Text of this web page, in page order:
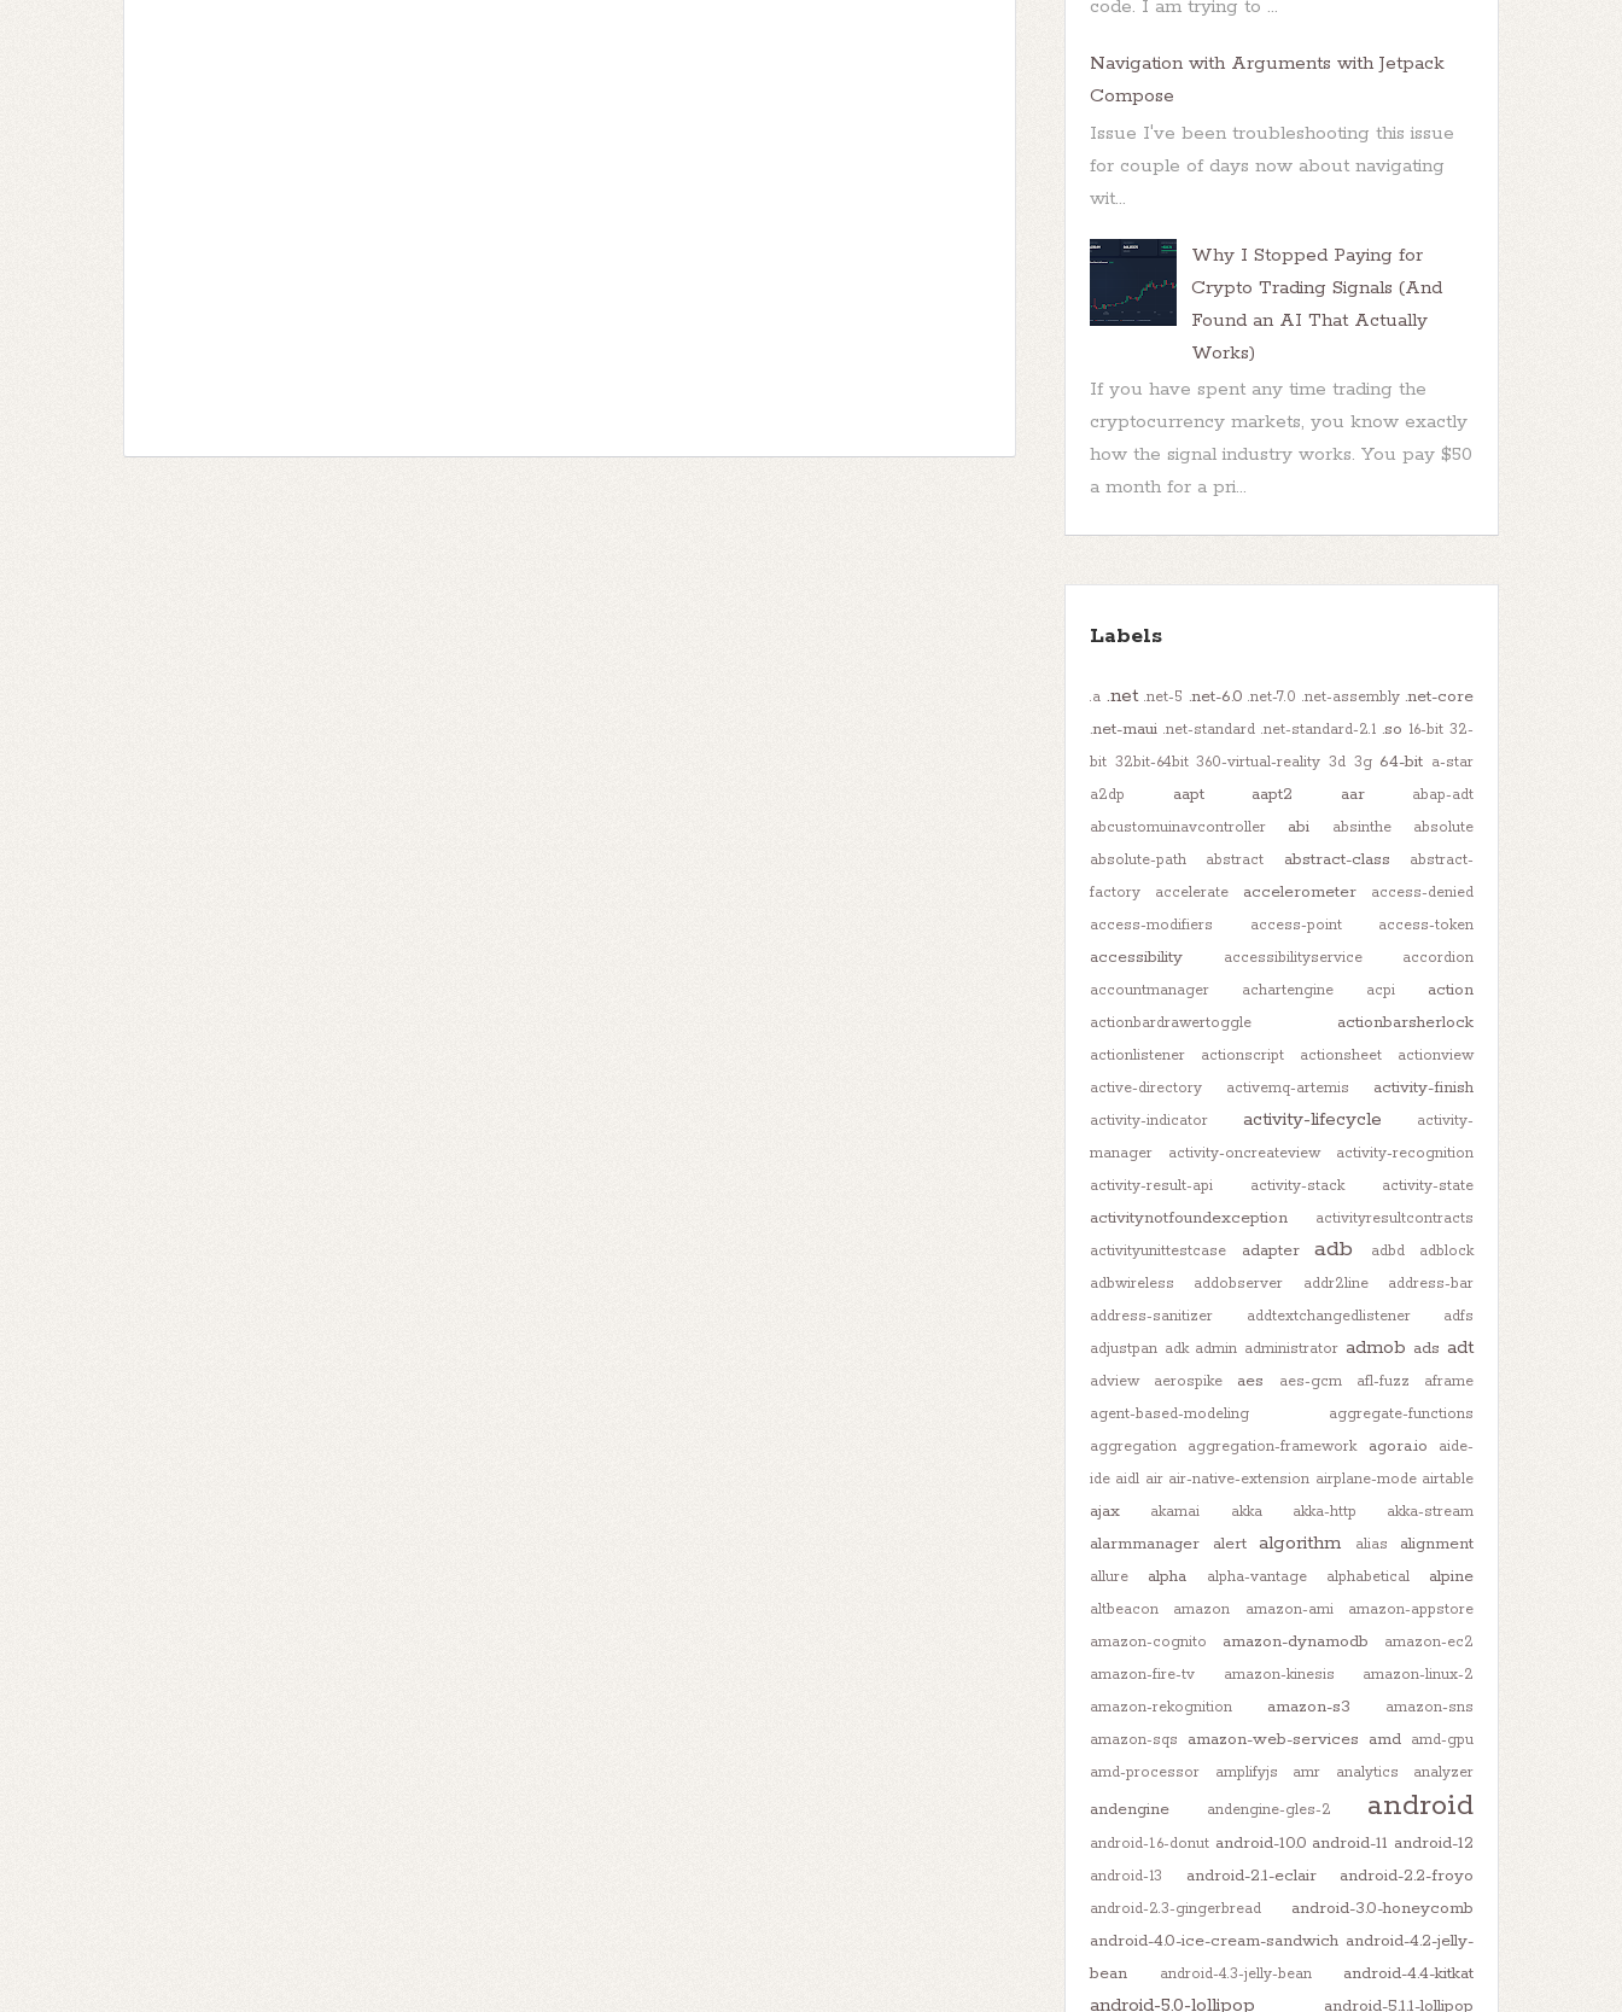
code. I am trying to ...
Navigation with Arguments with Jetpack
Compose
Issue I've been troubleshooting this issue
for couple of days now about navigating
wit...
Why I Stopped Paying for
Crypto Trading Signals (And
Found an AI That Actually
Works)
If you have spent any time trading the
cryptocurrency markets, you know exactly
how the signal industry works. You pay $50
a month for a pri...
Labels
.a .net .net-5 .net-6.0 .net-7.0 .net-assembly .net-core
.net-maui .net-standard .net-standard-2.1 .so 16-bit 32-
bit 32bit-64bit 360-virtual-reality 3d 3g 64-bit a-star
a2dp
aapt aapt2 aar
abap-adt
abcustomuinavcontroller
abi absinthe
absolute
absolute-path
abstract abstract-class
abstract-
factory
accelerate accelerometer
access-denied
access-modifiers
access-point access-token
accessibility accessibilityservice
accordion
accountmanager
achartengine acpi action
actionbardrawertoggle actionbarsherlock
actionlistener actionscript actionsheet
actionview
active-directory
activemq-artemis activity-finish
activity-indicator activity-lifecycle
activity-
manager
activity-oncreateview
activity-recognition
activity-result-api
activity-stack activity-state
activitynotfoundexception
activityresultcontracts
activityunittestcase
adapter adb adbd
adblock
adbwireless
addobserver addr2line
address-bar
address-sanitizer
addtextchangedlistener
adfs
adjustpan adk admin administrator admob ads adt
adview aerospike aes aes-gcm afl-fuzz
aframe
agent-based-modeling
aggregate-functions
aggregation
aggregation-framework agora.io
aide-
ide aidl air air-native-extension airplane-mode airtable
ajax akamai akka akka-http akka-stream
alarmmanager alert algorithm alias alignment
allure alpha alpha-vantage alphabetical alpine
altbeacon amazon amazon-ami
amazon-appstore
amazon-cognito
amazon-dynamodb
amazon-ec2
amazon-fire-tv
amazon-kinesis
amazon-linux-2
amazon-rekognition
amazon-s3
amazon-sns
amazon-sqs
amazon-web-services amd amd-gpu
amd-processor
amplifyjs amr analytics analyzer
andengine andengine-gles-2 android
android-1.6-donut android-10.0 android-11 android-12
android-13 android-2.1-eclair android-2.2-froyo
android-2.3-gingerbread
android-3.0-honeycomb
android-4.0-ice-cream-sandwich android-4.2-jelly-
bean
android-4.3-jelly-bean android-4.4-kitkat
android-5.0-lollipop android-5.1.1-lollipop